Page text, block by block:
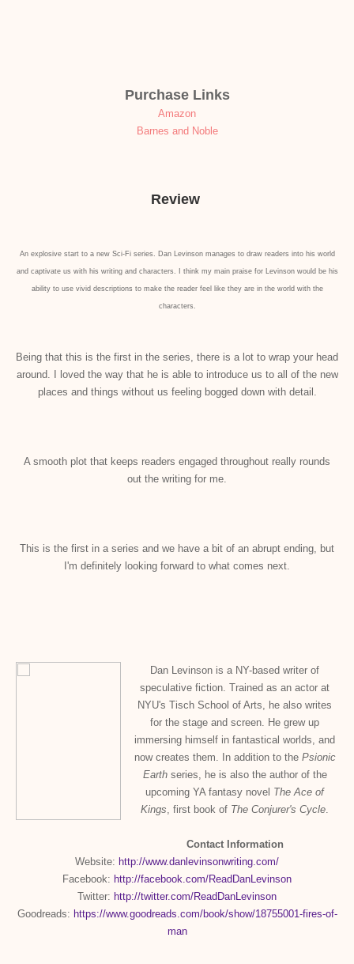
Purchase Links
Amazon
Barnes and Noble
Review
An explosive start to a new Sci-Fi series. Dan Levinson manages to draw readers into his world
and captivate us with his writing and characters. I think my main praise for Levinson would be his
ability to use vivid descriptions to make the reader feel like they are in the world with the
characters.
Being that this is the first in the series, there is a lot to wrap your head
around. I loved the way that he is able to introduce us to all of the new
places and things without us feeling bogged down with detail.
A smooth plot that keeps readers engaged throughout really rounds
out the writing for me.
This is the first in a series and we have a bit of an abrupt ending, but
I'm definitely looking forward to what comes next.
Dan Levinson is a NY-based writer of
speculative fiction. Trained as an actor at
NYU's Tisch School of Arts, he also writes
for the stage and screen. He grew up
immersing himself in fantastical worlds, and
now creates them. In addition to the Psionic
Earth series, he is also the author of the
upcoming YA fantasy novel The Ace of
Kings, first book of The Conjurer's Cycle.
Contact Information
Website: http://www.danlevinsonwriting.com/
Facebook: http://facebook.com/ReadDanLevinson
Twitter: http://twitter.com/ReadDanLevinson
Goodreads: https://www.goodreads.com/book/show/18755001-fires-of-
man